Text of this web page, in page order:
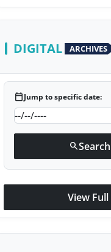
DIGITAL ARCHIVES
calendar_todayJump to specific date:
search
View